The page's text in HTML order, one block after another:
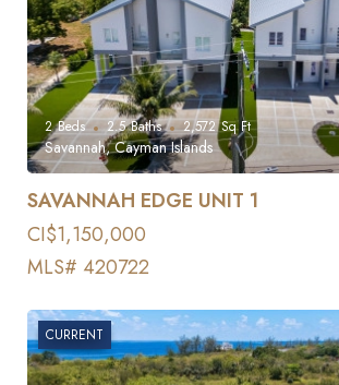
2 Beds 2.5 Baths 2,572 Sq Ft
Savannah, Cayman Islands
SAVANNAH EDGE UNIT 1
CI$1,150,000
MLS# 420722
CURRENT